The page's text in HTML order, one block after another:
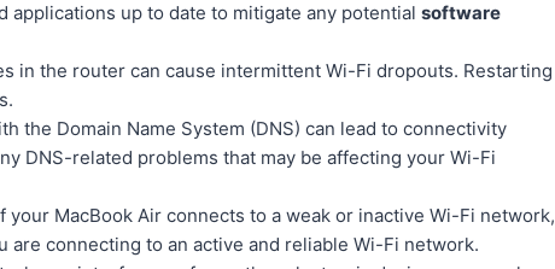
applications up to date to mitigate any potentialsoftware
in the router can cause intermittent Wi-Fi dropouts. Restarting
the Domain Name System (DNS) can lead to connectivity
DNS-related problems that may be affecting your Wi-Fi
MacBook Air connects to a weak or inactive Wi-Fi network,
connecting to an active and reliable Wi-Fi network.